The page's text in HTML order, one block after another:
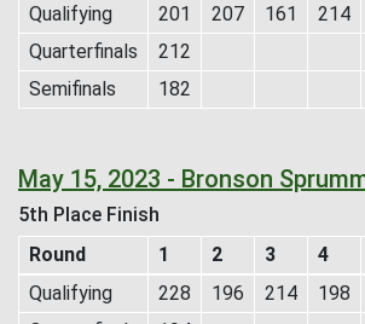
Qualifying
201 207 161 214
Quarterfinals
212
Semifinals
182
May 15, 2023 - Bronson
5th Place Finish
Round
1 2 3 4
Qualifying
228 196 214 198